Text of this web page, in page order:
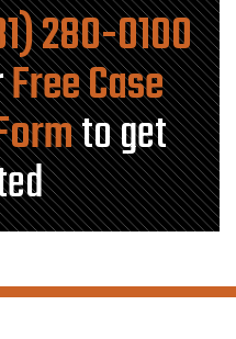
280-0100
Free Case
to get